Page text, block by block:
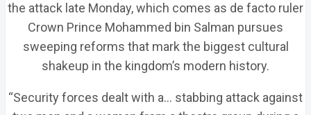
the attack late Monday, which comes as de facto ruler
Crown Prince Mohammed bin Salman pursues
sweeping reforms that mark the biggest cultural
shakeup in the kingdom’s modern history.
“Security forces dealt with a… stabbing attack against